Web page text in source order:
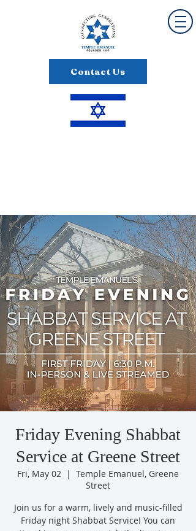
Contact Us
Friday Evening Shabbat
Service at Greene Street
Fri, May 02
  |
Temple Emanuel, Greene
Street
Join us for a warm, lively and music-filled
Friday night Shabbat Service! You can